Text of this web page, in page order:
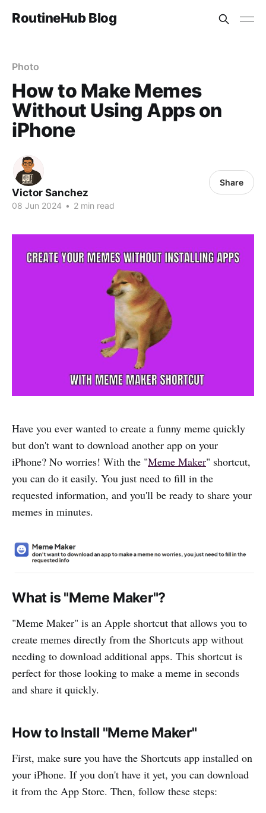
RoutineHub Blog
Photo
How to Make Memes
Without Using Apps on
iPhone
Victor Sanchez
08 Jun 2024 • 2 min read
Share
Have you ever wanted to create a funny meme quickly
but don't want to download another app on your
iPhone? No worries! With the "Meme Maker" shortcut,
you can do it easily. You just need to fill in the
requested information, and you'll be ready to share your
memes in minutes.
What is "Meme Maker"?
"Meme Maker" is an Apple shortcut that allows you to
create memes directly from the Shortcuts app without
needing to download additional apps. This shortcut is
perfect for those looking to make a meme in seconds
and share it quickly.
How to Install "Meme Maker"
First, make sure you have the Shortcuts app installed on
your iPhone. If you don't have it yet, you can download
it from the App Store. Then, follow these steps: